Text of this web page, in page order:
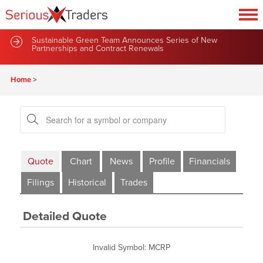
Sustainable Green Team Announces Series of New
Partnerships and Contract Renewals
Home>
Quote Chart News Profile
Financials
Filings
Historical Trades
Detailed Quote
Invalid Symbol: MCRP